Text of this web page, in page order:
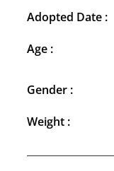
Adopted Date :
Age :
Gender :
Weight :